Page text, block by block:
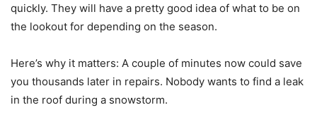
quickly. They will have a pretty good idea of what to be on
the lookout for depending on the season.
Here’s why it matters: A couple of minutes now could save
you thousands later in repairs. Nobody wants to find a leak
in the roof during a snowstorm.